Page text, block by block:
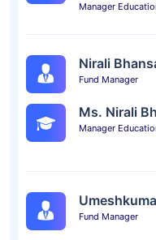
Manager
Nirali
Fund Manager
Ms. Nirali
Manager
Fund Manager